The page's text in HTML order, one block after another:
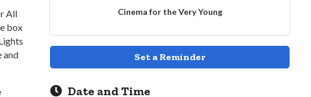
All
box
and
Cinema for the Very Young
Set a Reminder
Date and Time